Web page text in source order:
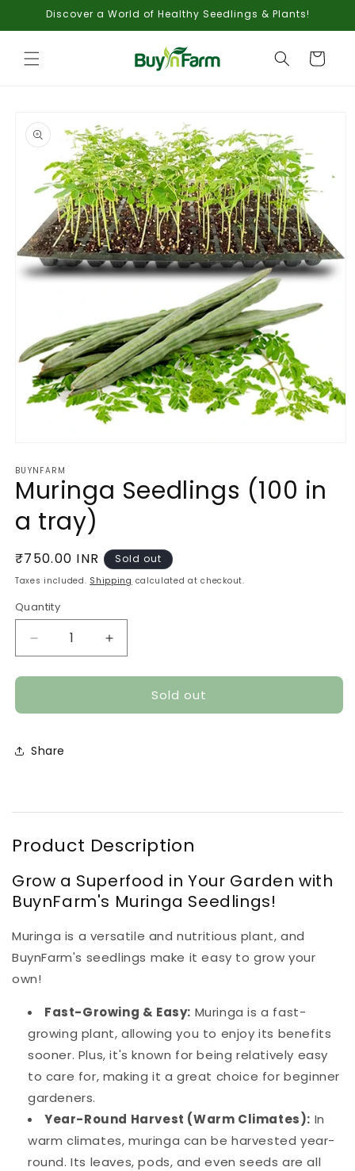
Skip toDiscover a World of Healthy Seedlings & Plants!
Cart
product
information
1
in
modal
BUYNFARM
Muringa Seedlings (100 in
a tray)
Regular
price
₹750.00 INR Sold out
Taxes included. Shipping calculated at checkout.
Quantity
Quantity
Decrease
quantity
for
Seedlings
in
Increase
quantity
for
Muringa
Seedlings
Sold out
Share
Product Description
Grow a Superfood in Your Garden with
BuynFarm's Muringa Seedlings!
Muringa is a versatile and nutritious plant, and
BuynFarm's seedlings make it easy to grow your
own!
Fast-Growing & Easy: Muringa is a fast-
growing plant, allowing you to enjoy its benefits
sooner. Plus, it's known for being relatively easy
to care for, making it a great choice for beginner
gardeners.
Year-Round Harvest (Warm Climates): In
warm climates, muringa can be harvested year-
round. Its leaves, pods, and even seeds are all